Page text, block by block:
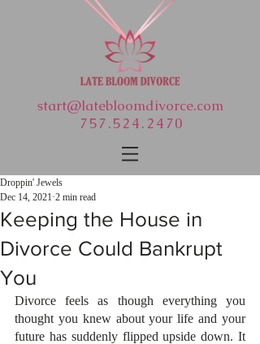
start@latebloomdivorce.com
757.524.2470
Keeping the House in
Divorce Could Bankrupt
You
Droppin' Jewels
Dec 14, 2021 2 min read
Divorce feels as though everything you
thought you knew about your life and your
future has suddenly flipped upside down. It